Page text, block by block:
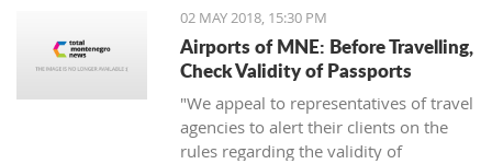
02 MAY 2018, 15:30 PM
Airports of MNE: Before Travelling,
Check Validity of Passports
"We appeal to representatives of travel
agencies to alert their clients on the
rules regarding the validity of